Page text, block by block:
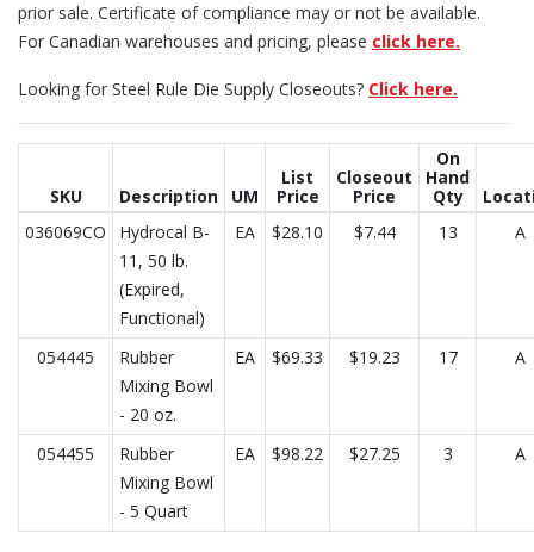
prior sale. Certificate of compliance may or not be available.
For Canadian warehouses and pricing, please click here.
Looking for Steel Rule Die Supply Closeouts? Click here.
SKU Description UM
List
Price
Closeout
Price
On
Hand
Qty
036069CO
Hydrocal B-
11, 50 lb.
(Expired,
Functional)
EA $28.10 $7.44 13 A
054445
Rubber
Mixing Bowl
- 20 oz.
EA $69.33 $19.23 17 A
054455
Rubber
Mixing Bowl
- 5 Quart
EA $98.22 $27.25 3 A